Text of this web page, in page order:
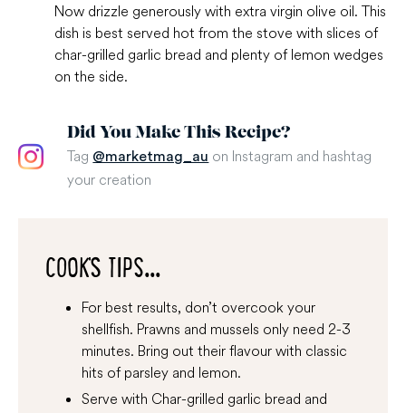
Now drizzle generously with extra virgin olive oil. This
dish is best served hot from the stove with slices of
char-grilled garlic bread and plenty of lemon wedges
on the side.
Did You Make This Recipe?
Tag @marketmag_au on Instagram and hashtag
your creation
COOK'S TIPS...
For best results, don’t overcook your
shellfish. Prawns and mussels only need 2-3
minutes. Bring out their flavour with classic
hits of parsley and lemon.
Serve with Char-grilled garlic bread and